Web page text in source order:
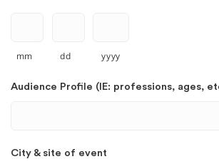
mm dd yyyy
Audience Profile (IE: professions, ages,
City & site of event